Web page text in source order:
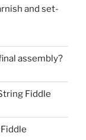
and set-
assembly?
Fiddle